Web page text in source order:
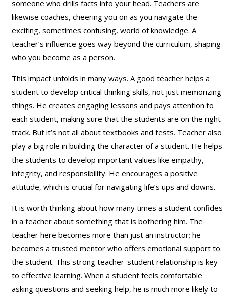
someone who drills facts into your head. Teachers are
likewise coaches, cheering you on as you navigate the
exciting, sometimes confusing, world of knowledge. A
teacher’s influence goes way beyond the curriculum, shaping
who you become as a person.
This impact unfolds in many ways. A good teacher helps a
student to develop critical thinking skills, not just memorizing
things. He creates engaging lessons and pays attention to
each student, making sure that the students are on the right
track. But it’s not all about textbooks and tests. Teacher also
play a big role in building the character of a student. He helps
the students to develop important values like empathy,
integrity, and responsibility. He encourages a positive
attitude, which is crucial for navigating life’s ups and downs.
It is worth thinking about how many times a student confides
in a teacher about something that is bothering him. The
teacher here becomes more than just an instructor; he
becomes a trusted mentor who offers emotional support to
the student. This strong teacher-student relationship is key
to effective learning. When a student feels comfortable
asking questions and seeking help, he is much more likely to